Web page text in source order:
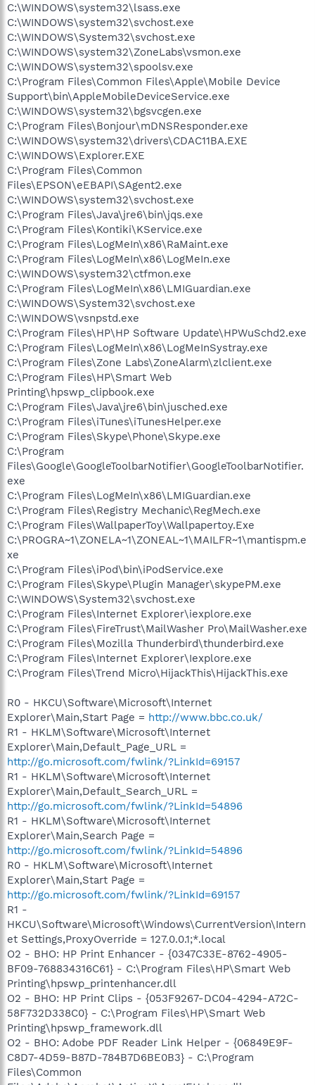
C:\WINDOWS\system32\lsass.exe
C:\WINDOWS\system32\svchost.exe
C:\WINDOWS\System32\svchost.exe
C:\WINDOWS\system32\ZoneLabs\vsmon.exe
C:\WINDOWS\system32\spoolsv.exe
C:\Program Files\Common Files\Apple\Mobile Device
Support\bin\AppleMobileDeviceService.exe
C:\WINDOWS\system32\bgsvcgen.exe
C:\Program Files\Bonjour\mDNSResponder.exe
C:\WINDOWS\system32\drivers\CDAC11BA.EXE
C:\WINDOWS\Explorer.EXE
C:\Program Files\Common
Files\EPSON\eEBAPI\SAgent2.exe
C:\WINDOWS\system32\svchost.exe
C:\Program Files\Java\jre6\bin\jqs.exe
C:\Program Files\Kontiki\KService.exe
C:\Program Files\LogMeIn\x86\RaMaint.exe
C:\Program Files\LogMeIn\x86\LogMeIn.exe
C:\WINDOWS\system32\ctfmon.exe
C:\Program Files\LogMeIn\x86\LMIGuardian.exe
C:\WINDOWS\System32\svchost.exe
C:\WINDOWS\vsnpstd.exe
C:\Program Files\HP\HP Software Update\HPWuSchd2.exe
C:\Program Files\LogMeIn\x86\LogMeInSystray.exe
C:\Program Files\Zone Labs\ZoneAlarm\zlclient.exe
C:\Program Files\HP\Smart Web
Printing\hpswp_clipbook.exe
C:\Program Files\Java\jre6\bin\jusched.exe
C:\Program Files\iTunes\iTunesHelper.exe
C:\Program Files\Skype\Phone\Skype.exe
C:\Program
Files\Google\GoogleToolbarNotifier\GoogleToolbarNotifier.
exe
C:\Program Files\LogMeIn\x86\LMIGuardian.exe
C:\Program Files\Registry Mechanic\RegMech.exe
C:\Program Files\WallpaperToy\Wallpapertoy.Exe
C:\PROGRA~1\ZONELA~1\ZONEAL~1\MAILFR~1\mantispm.e
xe
C:\Program Files\iPod\bin\iPodService.exe
C:\Program Files\Skype\Plugin Manager\skypePM.exe
C:\WINDOWS\System32\svchost.exe
C:\Program Files\Internet Explorer\iexplore.exe
C:\Program Files\FireTrust\MailWasher Pro\MailWasher.exe
C:\Program Files\Mozilla Thunderbird\thunderbird.exe
C:\Program Files\Internet Explorer\Iexplore.exe
C:\Program Files\Trend Micro\HijackThis\HijackThis.exe
R0 - HKCU\Software\Microsoft\Internet
Explorer\Main,Start Page = http://www.bbc.co.uk/
R1 - HKLM\Software\Microsoft\Internet
Explorer\Main,Default_Page_URL =
http://go.microsoft.com/fwlink/?LinkId=69157
R1 - HKLM\Software\Microsoft\Internet
Explorer\Main,Default_Search_URL =
http://go.microsoft.com/fwlink/?LinkId=54896
R1 - HKLM\Software\Microsoft\Internet
Explorer\Main,Search Page =
http://go.microsoft.com/fwlink/?LinkId=54896
R0 - HKLM\Software\Microsoft\Internet
Explorer\Main,Start Page =
http://go.microsoft.com/fwlink/?LinkId=69157
R1 -
HKCU\Software\Microsoft\Windows\CurrentVersion\Intern
et Settings,ProxyOverride = 127.0.0.1;*.local
O2 - BHO: HP Print Enhancer - {0347C33E-8762-4905-
BF09-768834316C61} - C:\Program Files\HP\Smart Web
Printing\hpswp_printenhancer.dll
O2 - BHO: HP Print Clips - {053F9267-DC04-4294-A72C-
58F732D338C0} - C:\Program Files\HP\Smart Web
Printing\hpswp_framework.dll
O2 - BHO: Adobe PDF Reader Link Helper - {06849E9F-
C8D7-4D59-B87D-784B7D6BE0B3} - C:\Program
Files\Common